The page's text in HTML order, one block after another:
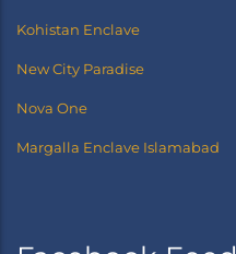
Kohistan Enclave
New City Paradise
Nova One
Margalla Enclave Islamabad